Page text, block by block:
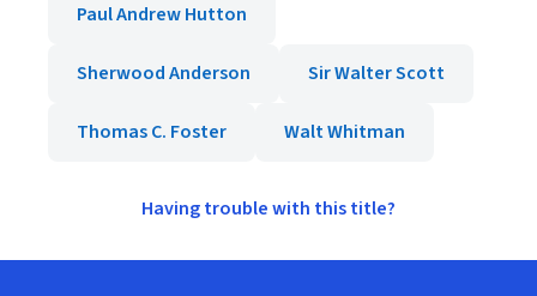
Paul Andrew Hutton
Sherwood Anderson Sir Walter Scott
Thomas C. Foster Walt Whitman
Having trouble with this title?